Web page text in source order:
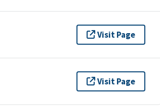
Visit Page
Visit Page